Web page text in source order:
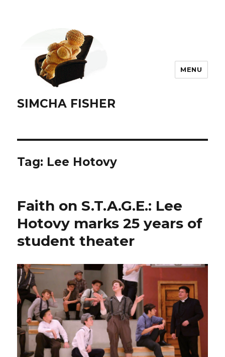
SIMCHA FISHER
MENU
Tag: Lee Hotovy
Faith on S.T.A.G.E.: Lee
Hotovy marks 25 years of
student theater